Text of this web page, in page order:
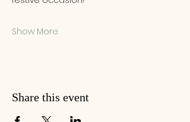
Show More
Share this event